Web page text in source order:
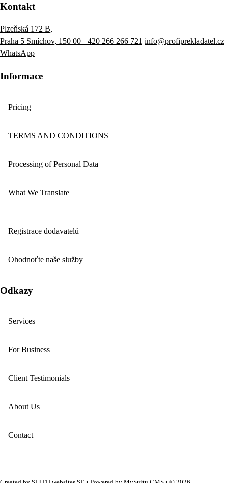
Kontakt
Plzeňská 172 B,
Praha 5 Smíchov, 150 00 +420 266 266 721 info@profiprekladatel.cz
WhatsApp
Informace
Pricing
TERMS AND CONDITIONS
Processing of Personal Data
What We Translate
Registrace dodavatelů
Ohodnoťte naše služby
Odkazy
Services
For Business
Client Testimonials
About Us
Contact